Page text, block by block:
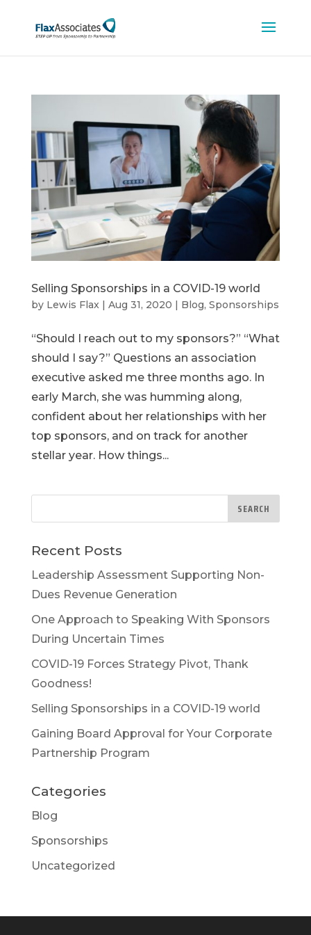
Selling Sponsorships in a COVID-19 world
by Lewis Flax| Aug 31, 2020 | Blog, Sponsorships
“Should I reach out to my sponsors?” “What
should I say?” Questions an association
executive asked me three months ago. In
early March, she was humming along,
confident about her relationships with her
top sponsors, and on track for another
stellar year. How things...
Recent Posts
Leadership Assessment Supporting Non-
Dues Revenue Generation
One Approach to Speaking With Sponsors
During Uncertain Times
COVID-19 Forces Strategy Pivot, Thank
Goodness!
Selling Sponsorships in a COVID-19 world
Gaining Board Approval for Your Corporate
Partnership Program
Categories
Blog
Sponsorships
Uncategorized